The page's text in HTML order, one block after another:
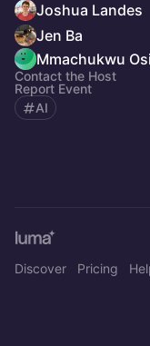
Joshua Landes
Jen Ba
Mmachukwu
Contact the Host
Report Event
AI
Discover Pricing